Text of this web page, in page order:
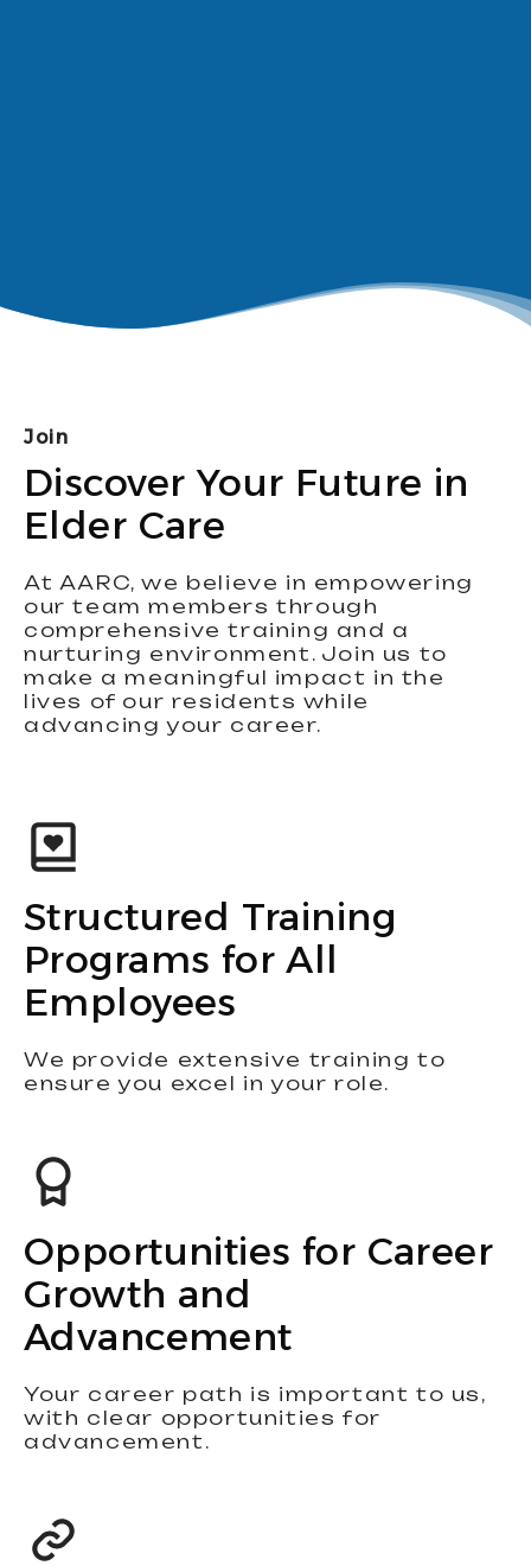
Join
Discover Your Future in
Elder Care
At AARC, we believe in empowering
our team members through
comprehensive training and a
nurturing environment. Join us to
make a meaningful impact in the
lives of our residents while
advancing your career.
Structured Training
Programs for All
Employees
We provide extensive training to
ensure you excel in your role.
Opportunities for Career
Growth and
Advancement
Your career path is important to us,
with clear opportunities for
advancement.